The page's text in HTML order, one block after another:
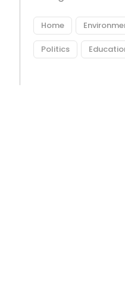
Home
Politics